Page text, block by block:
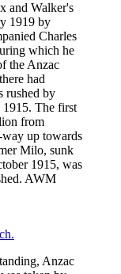
and Walker's
1919 by
Charles
which he
the Anzac
had
rushed by
The first
from
up towards
Milo, sunk
1915, was
AWM
Anzac